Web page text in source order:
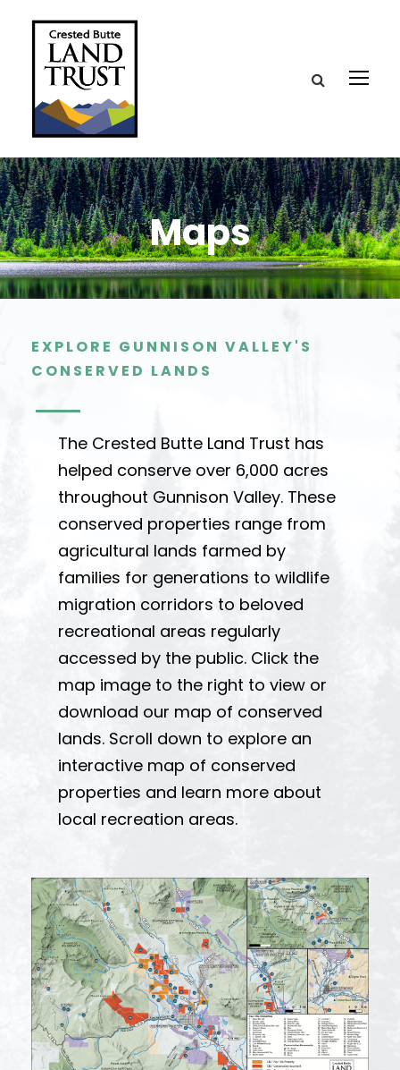
Maps
EXPLORE GUNNISON VALLEY'S
CONSERVED LANDS
The Crested Butte Land Trust has
helped conserve over 6,000 acres
throughout Gunnison Valley. These
conserved properties range from
agricultural lands farmed by
families for generations to wildlife
migration corridors to beloved
recreational areas regularly
accessed by the public. Click the
map image to the right to view or
download our map of conserved
lands. Scroll down to explore an
interactive map of conserved
properties and learn more about
local recreation areas.